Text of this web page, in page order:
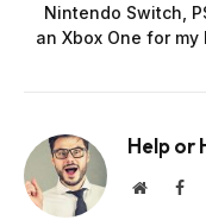
Nintendo Switch,
an Xbox One for my
Help or
Website